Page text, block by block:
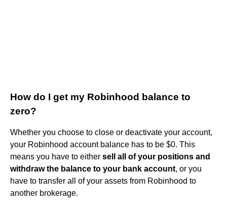
How do I get my Robinhood balance to
zero?
Whether you choose to close or deactivate your account,
your Robinhood account balance has to be $0. This
means you have to either sell all of your positions and
withdraw the balance to your bank account, or you
have to transfer all of your assets from Robinhood to
another brokerage.